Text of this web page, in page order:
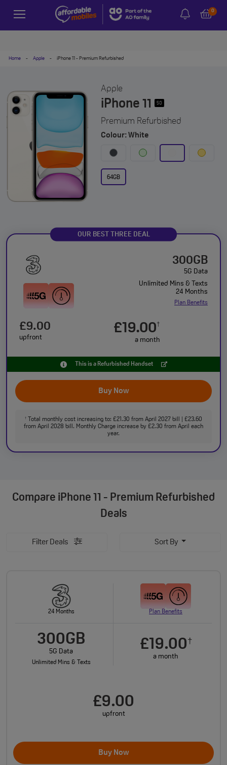
0
Home - Apple - iPhone 11 - Premium Refurbished
Apple
iPhone 11 5G
Premium Refurbished
Colour: White
64GB
OUR BEST THREE DEAL
300GB
5G Data
Unlimited Mins & Texts
24 Months
Plan Benefits
£19.00†
a month
£9.00
upfront
This is a Refurbished Handset
Buy Now
†
Total monthly cost increasing to: £21.30 from April 2027 bill | £23.60
from April 2028 bill. Monthly Charge increase by £2.30 from April each
year.
Compare iPhone 11 - Premium Refurbished
Deals
Filter Deals Sort By
24 Months Plan Benefits
300GB
5G Data
Unlimited Mins & Texts
£19.00†
a month
£9.00
upfront
Buy Now